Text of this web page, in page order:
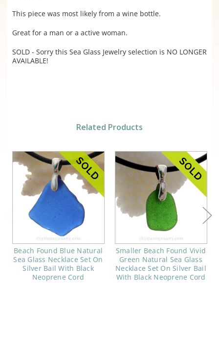
This piece was most likely from a wine bottle.
Great for a man or a active woman.
SOLD - Sorry this Sea Glass Jewelry selection is NO LONGER
AVAILABLE!
Related Products
Beach Found Blue Natural
Sea Glass Necklace Set On
Silver Bail With Black
Neoprene Cord
Smaller Beach Found Vivid
Green Natural Sea Glass
Necklace Set On Silver Bail
With Black Neoprene Cord